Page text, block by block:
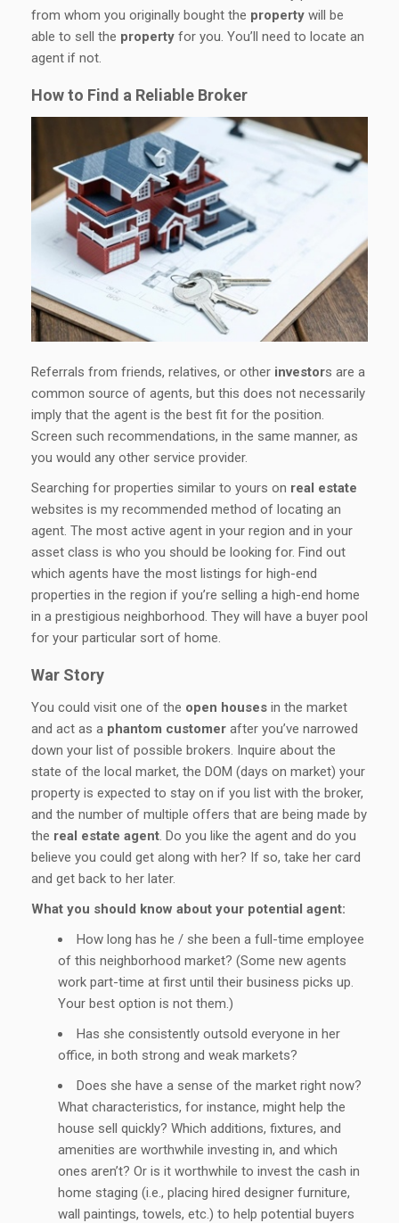
from whom you originally bought the property will be
able to sell the property for you. You’ll need to locate an
agent if not.
How to Find a Reliable Broker
Referrals from friends, relatives, or other investors are a
common source of agents, but this does not necessarily
imply that the agent is the best fit for the position.
Screen such recommendations, in the same manner, as
you would any other service provider.
Searching for properties similar to yours on real estate
websites is my recommended method of locating an
agent. The most active agent in your region and in your
asset class is who you should be looking for. Find out
which agents have the most listings for high-end
properties in the region if you’re selling a high-end home
in a prestigious neighborhood. They will have a buyer pool
for your particular sort of home.
War Story
You could visit one of the open houses in the market
and act as a phantom customer after you’ve narrowed
down your list of possible brokers. Inquire about the
state of the local market, the DOM (days on market) your
property is expected to stay on if you list with the broker,
and the number of multiple offers that are being made by
the real estate agent. Do you like the agent and do you
believe you could get along with her? If so, take her card
and get back to her later.
What you should know about your potential agent:
How long has he / she been a full-time employee
of this neighborhood market? (Some new agents
work part-time at first until their business picks up.
Your best option is not them.)
Has she consistently outsold everyone in her
office, in both strong and weak markets?
Does she have a sense of the market right now?
What characteristics, for instance, might help the
house sell quickly? Which additions, fixtures, and
amenities are worthwhile investing in, and which
ones aren’t? Or is it worthwhile to invest the cash in
home staging (i.e., placing hired designer furniture,
wall paintings, towels, etc.) to help potential buyers